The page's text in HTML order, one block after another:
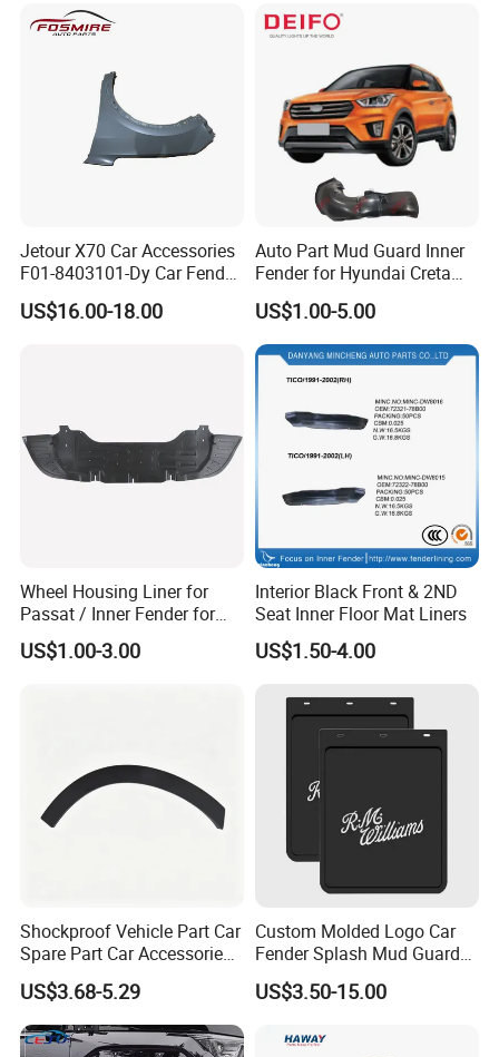
Jetour X70 Car Accessories
F01-8403101-Dy Car Fender
Left for Chery Auto
Accessories Auto Spare
US$16.00-18.00
Auto Part Mud Guard Inner
Fender for Hyundai Creta
IX25 2015 (86811-
A0000/86812-A0000)
US$1.00-5.00
Wheel Housing Liner for
Passat / Inner Fender for
Passat
US$1.00-3.00
Interior Black Front & 2ND
Seat Inner Floor Mat Liners
US$1.50-4.00
Shockproof Vehicle Part Car
Spare Part Car Accessories
Rear Left Fender Molding
Wheel Arch Trim for Byd
Song Champion OE
13996606-00
US$3.68-5.29
Custom Molded Logo Car
Fender Splash Mud Guard
Rubber Truck Mud Flap for
Semi Trucks Trailer
US$3.50-15.00